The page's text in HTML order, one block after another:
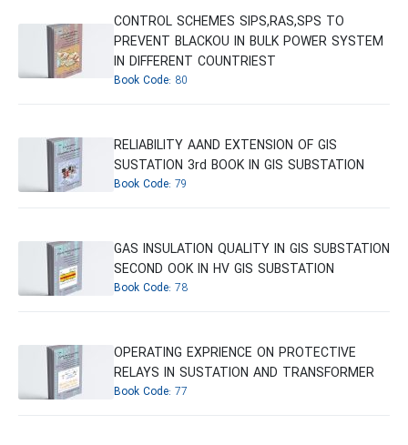
CONTROL SCHEMES SIPS,RAS,SPS TO
PREVENT BLACKOU IN BULK POWER SYSTEM
IN DIFFERENT COUNTRIEST
Book Code: 80
RELIABILITY AAND EXTENSION OF GIS
SUSTATION 3rd BOOK IN GIS SUBSTATION
Book Code: 79
GAS INSULATION QUALITY IN GIS SUBSTATION
SECOND OOK IN HV GIS SUBSTATION
Book Code: 78
OPERATING EXPRIENCE ON PROTECTIVE
RELAYS IN SUSTATION AND TRANSFORMER
Book Code: 77